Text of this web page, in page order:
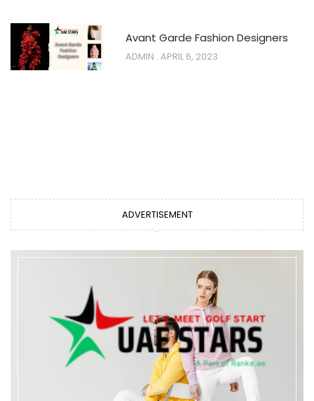
Avant Garde Fashion Designers
ADMIN APRIL 6, 2023
ADVERTISEMENT